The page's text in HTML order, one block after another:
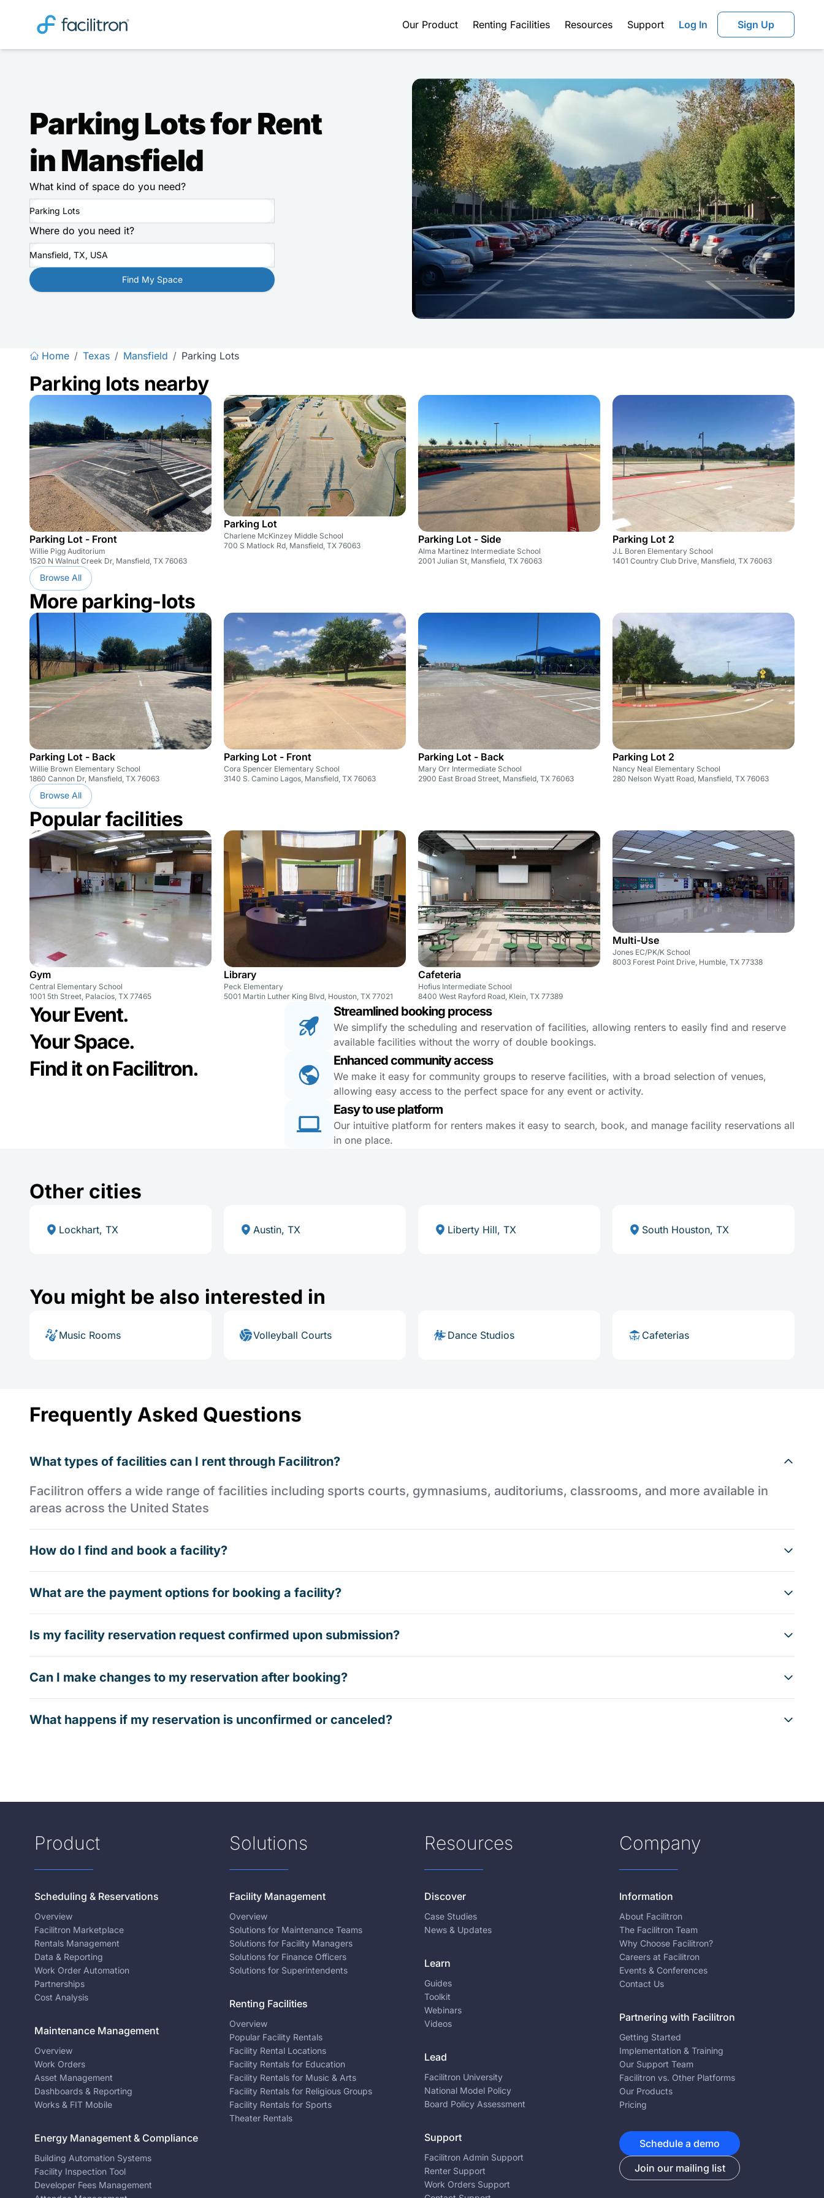
Our Product Renting Facilities Resources Support Log In Sign Up
Parking Lots for Rent
in Mansfield
What kind of space do you need?
Parking Lots
Where do you need it?
Mansfield, TX, USA
Find My Space
Home / Texas / Mansfield / Parking Lots
Parking lots nearby
Parking Lot - Front
Willie Pigg Auditorium
1520 N Walnut Creek Dr, Mansfield, TX 76063
Parking Lot
Charlene McKinzey Middle School
700 S Matlock Rd, Mansfield, TX 76063
Parking Lot - Side
Alma Martinez Intermediate School
2001 Julian St, Mansfield, TX 76063
Parking Lot 2
J.L Boren Elementary School
1401 Country Club Drive, Mansfield, TX 76063
Browse All
More parking-lots
Parking Lot - Back
Willie Brown Elementary School
1860 Cannon Dr, Mansfield, TX 76063
Parking Lot - Front
Cora Spencer Elementary School
3140 S. Camino Lagos, Mansfield, TX 76063
Parking Lot - Back
Mary Orr Intermediate School
2900 East Broad Street, Mansfield, TX 76063
Parking Lot 2
Nancy Neal Elementary School
280 Nelson Wyatt Road, Mansfield, TX 76063
Browse All
Popular facilities
Gym
Central Elementary School
1001 5th Street, Palacios, TX 77465
Library
Peck Elementary
5001 Martin Luther King Blvd, Houston, TX 77021
Cafeteria
Hofius Intermediate School
8400 West Rayford Road, Klein, TX 77389
Multi-Use
Jones EC/PK/K School
8003 Forest Point Drive, Humble, TX 77338
Your Event.
Your Space.
Find it on Facilitron.
Streamlined booking process
We simplify the scheduling and reservation of facilities, allowing renters to easily find and reserve
available facilities without the worry of double bookings.
Enhanced community access
We make it easy for community groups to reserve facilities, with a broad selection of venues,
allowing easy access to the perfect space for any event or activity.
Easy to use platform
Our intuitive platform for renters makes it easy to search, book, and manage facility reservations all
in one place.
Other cities
Lockhart, TX Austin, TX Liberty Hill, TX South Houston, TX
You might be also interested in
Music Rooms Volleyball Courts Dance Studios Cafeterias
Frequently Asked Questions
What types of facilities can I rent through Facilitron?
Facilitron offers a wide range of facilities including sports courts, gymnasiums, auditoriums, classrooms, and more available in
areas across the United States
How do I find and book a facility?
What are the payment options for booking a facility?
Is my facility reservation request confirmed upon submission?
Can I make changes to my reservation after booking?
What happens if my reservation is unconfirmed or canceled?
Product
Scheduling & Reservations
Overview
Facilitron Marketplace
Rentals Management
Data & Reporting
Work Order Automation
Partnerships
Cost Analysis
Maintenance Management
Overview
Work Orders
Asset Management
Dashboards & Reporting
Works & FIT Mobile
Energy Management & Compliance
Building Automation Systems
Facility Inspection Tool
Developer Fees Management
Solutions
Facility Management
Overview
Solutions for Maintenance Teams
Solutions for Facility Managers
Solutions for Finance Officers
Solutions for Superintendents
Renting Facilities
Overview
Popular Facility Rentals
Facility Rental Locations
Facility Rentals for Education
Facility Rentals for Music & Arts
Facility Rentals for Religious Groups
Facility Rentals for Sports
Theater Rentals
Resources
Discover
Case Studies
News & Updates
Learn
Guides
Toolkit
Webinars
Videos
Lead
Facilitron University
National Model Policy
Board Policy Assessment
Support
Facilitron Admin Support
Renter Support
Work Orders Support
Company
Information
About Facilitron
The Facilitron Team
Why Choose Facilitron?
Careers at Facilitron
Events & Conferences
Contact Us
Partnering with Facilitron
Getting Started
Implementation & Training
Our Support Team
Facilitron vs. Other Platforms
Our Products
Pricing
Schedule a demo
Join our mailing list